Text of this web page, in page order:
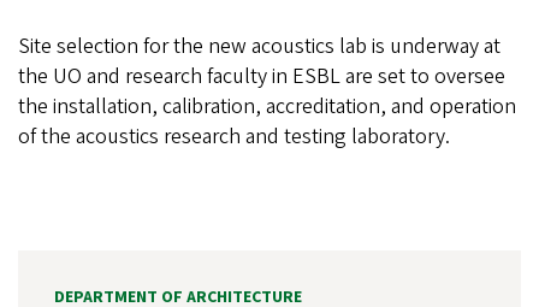
Site selection for the new acoustics lab is underway at
the UO and research faculty in ESBL are set to oversee
the installation, calibration, accreditation, and operation
of the acoustics research and testing laboratory.
DEPARTMENT OF ARCHITECTURE